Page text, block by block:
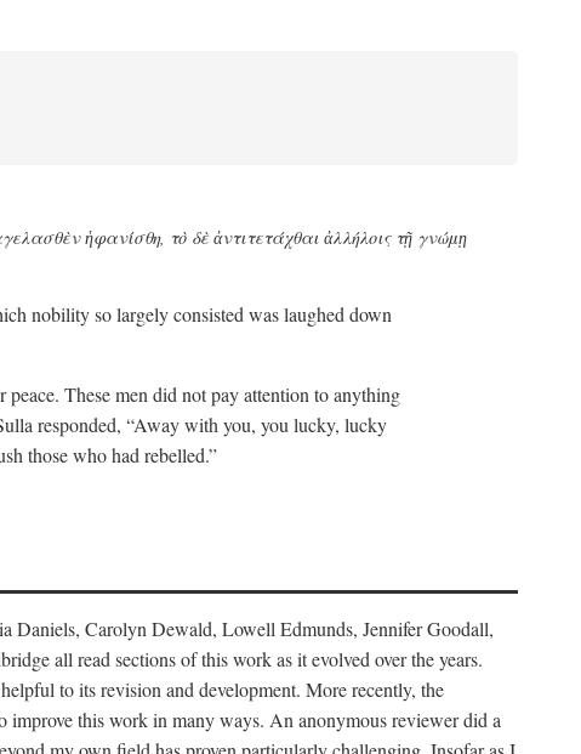
ἡφανίσθη, τὸ δὲ ἀντιτετάχθαι ἀλλήλοις τῇ γνώμῃ
nobility so largely consisted was laughed down
These men did not pay attention to anything
responded, “Away with you, you lucky, lucky
those who had rebelled.”
Daniels, Carolyn Dewald, Lowell Edmunds, Jennifer Goodall,
all read sections of this work as it evolved over the years.
to its revision and development. More recently, the
this work in many ways. An anonymous reviewer did a